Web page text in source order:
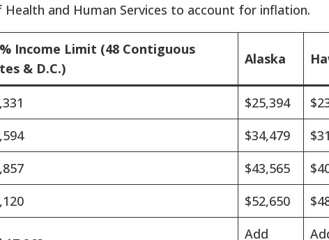
and Human Services to account for inflation.
Income Limit (48 Contiguous
& D.C.)
Alaska
$25,394
$34,479
$43,565
$52,650
Add